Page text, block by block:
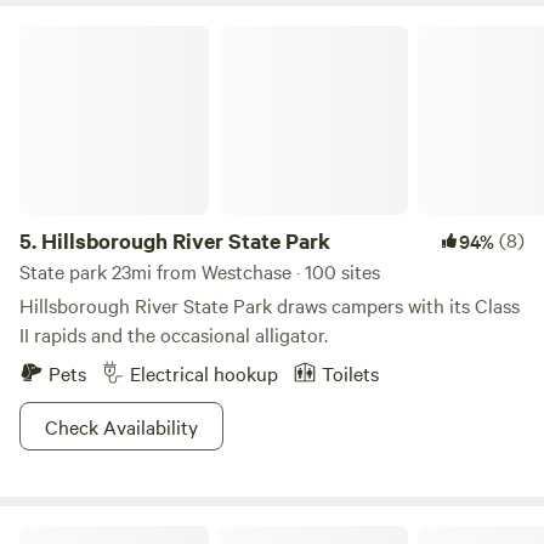
5. Hillsborough River State Park 94%(8)
State park 23mi from Westchase · 100 sites
Hillsborough River State Park draws campers with its Class
II rapids and the occasional alligator.
Pets
Electrical hookup
Toilets
Check Availability